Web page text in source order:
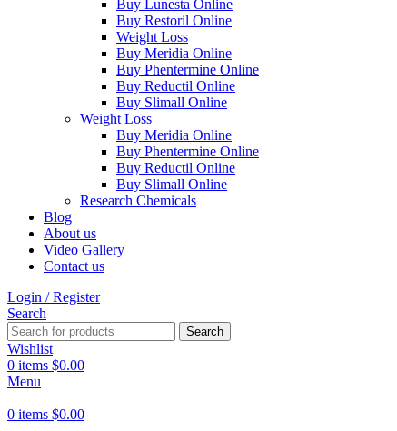
Buy Lunesta Online
Buy Restoril Online
Weight Loss
Buy Meridia Online
Buy Phentermine Online
Buy Reductil Online
Buy Slimall Online
Weight Loss
Buy Meridia Online
Buy Phentermine Online
Buy Reductil Online
Buy Slimall Online
Research Chemicals
Blog
About us
Video Gallery
Contact us
Login / Register
Search
Search
Wishlist
0 items $0.00
Menu
0 items $0.00